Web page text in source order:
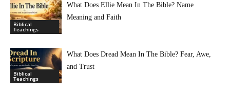
Biblical
Teachings
What Does Ellie Mean In The Bible? Name
Meaning and Faith
Biblical
Teachings
What Does Dread Mean In The Bible? Fear, Awe,
and Trust